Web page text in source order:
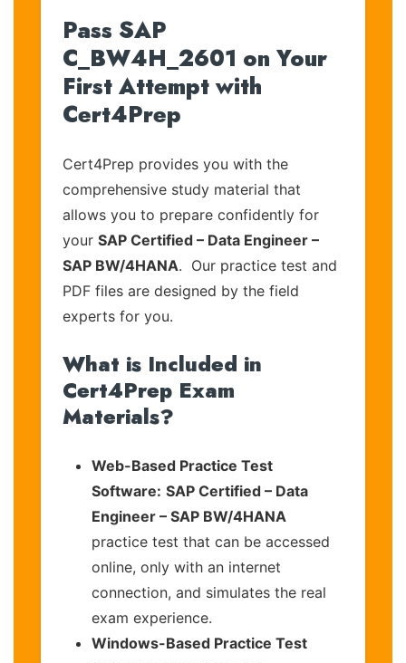
Pass SAP
C_BW4H_2601 on Your
First Attempt with
Cert4Prep
Cert4Prep provides you with the
comprehensive study material that
allows you to prepare confidently for
your SAP Certified – Data Engineer –
SAP BW/4HANA. Our practice test and
PDF files are designed by the field
experts for you.
What is Included in
Cert4Prep Exam
Materials?
Web-Based Practice Test
Software: SAP Certified – Data
Engineer – SAP BW/4HANA
practice test that can be accessed
online, only with an internet
connection, and simulates the real
exam experience.
Windows-Based Practice Test